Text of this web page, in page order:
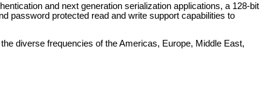
and next generation serialization applications, a 128-bit
password protected read and write support capabilities to
diverse frequencies of the Americas, Europe, Middle East,